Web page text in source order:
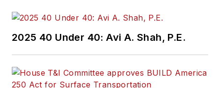
2025 40 Under 40: Avi A. Shah, P.E.